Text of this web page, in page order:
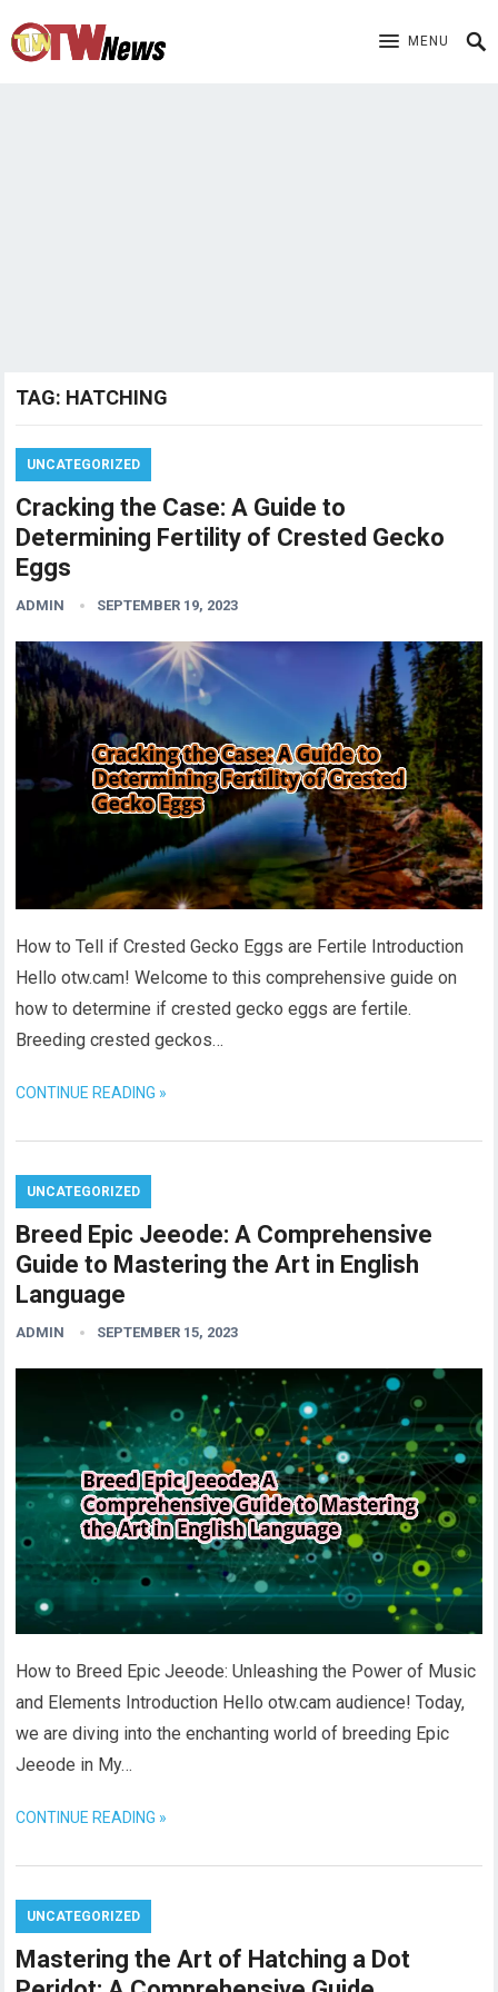
MENU
TAG: HATCHING
UNCATEGORIZED
Cracking the Case: A Guide to
Determining Fertility of Crested Gecko
Eggs
ADMIN SEPTEMBER 19, 2023
How to Tell if Crested Gecko Eggs are Fertile Introduction
Hello otw.cam! Welcome to this comprehensive guide on
how to determine if crested gecko eggs are fertile.
Breeding crested geckos…
CONTINUE READING »
UNCATEGORIZED
Breed Epic Jeeode: A Comprehensive
Guide to Mastering the Art in English
Language
ADMIN SEPTEMBER 15, 2023
How to Breed Epic Jeeode: Unleashing the Power of Music
and Elements Introduction Hello otw.cam audience! Today,
we are diving into the enchanting world of breeding Epic
Jeeode in My…
CONTINUE READING »
UNCATEGORIZED
Mastering the Art of Hatching a Dot